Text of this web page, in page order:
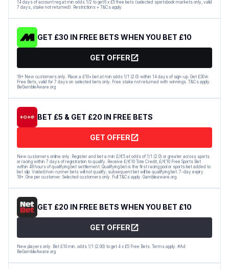
14 days of account reg at min odds 1/2 to get 6 x £5 free bets (selected sportsbook markets only, valid
7 days, stake not returned). Restrictions + T&Cs apply.
GET £30 IN FREE BETS WHEN YOU BET £10
GET OFFER
18+ New customers only. Place a £10+ bet at min odds 1/1 (2.0) within 14 days of sign-up. Get £30 in
Free Bets, valid for 7 days on selected bets only. Free stake not returned with winnings. T&Cs apply.
BeGambleAware.org
BET £5 & GET £20 IN FREE BETS
GET OFFER
New customers online only. Register and bet a min £/€5 at odds of 1/1 (2.0) or greater across sports
or racing within 7 days of registration to qualify. Receive £/€10 Tote Credit, £/€10 Free Sports Bet
within 48 hours of qualifying bet settlement. Qualifying bet is the first racing pool or sports bet added to
bet slip. Voided/non-runner bets will not qualify; subsequent bet will be qualifying bet. 7-day expiry.
18+. One per customer. Selected customers only. Full T&Cs apply. Gambleaware.org.
GET £20 IN FREE BETS WHEN YOU BET £10
GET OFFER
New players only. Bet £10 min. odds 1/1 (2.00) to get 4 x £5 Free Bets. Terms apply. #Ad
BeGambleAware.org